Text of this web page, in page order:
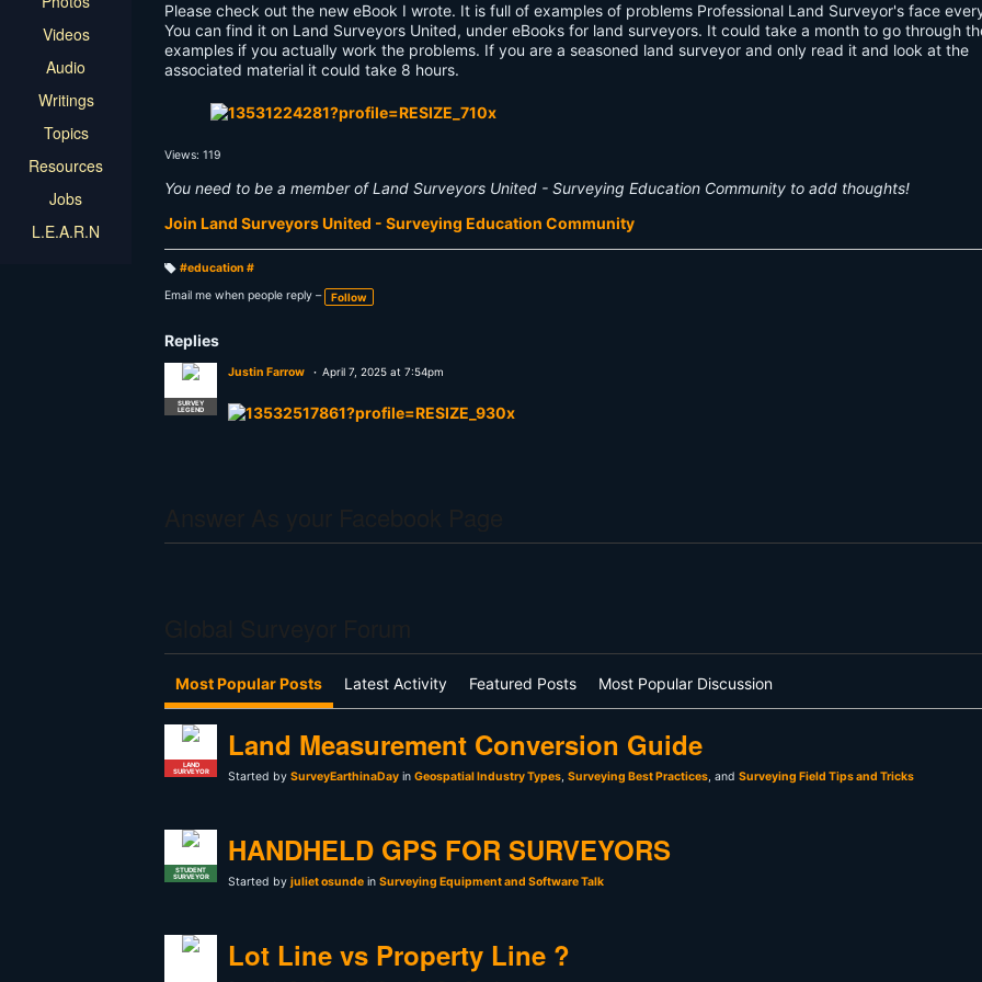
Videos
Audio
Writings
Topics
Resources
Jobs
L.E.A.R.N
Please check out the new eBook I wrote. It is full of examples of problems Professional Land Surveyor's face
You can find it on Land Surveyors United, under eBooks for land surveyors. It could take a month to go through
examples if you actually work the problems. If you are a seasoned land surveyor and only read it and look at the
associated material it could take 8 hours.
Views: 119
You need to be a member of Land Surveyors United - Surveying Education Community to add thoughts!
Join Land Surveyors United - Surveying Education Community
a
g
#education #
Email me when people reply –
Follow
Replies
SURVEY
LEGEND
Justin Farrow April 7, 2025 at 7:54pm
Most Popular Posts Latest Activity Featured Posts Most Popular Discussion
LAND
SURVEYOR
Land Measurement Conversion Guide
Started by SurveyEarthinaDay in Geospatial Industry Types Surveying Best Practices , and Surveying Field Tips and Tricks
STUDENT
SURVEYOR
HANDHELD GPS FOR SURVEYORS
Started by juliet osunde in Surveying Equipment and Software Talk
Lot Line vs Property Line ?